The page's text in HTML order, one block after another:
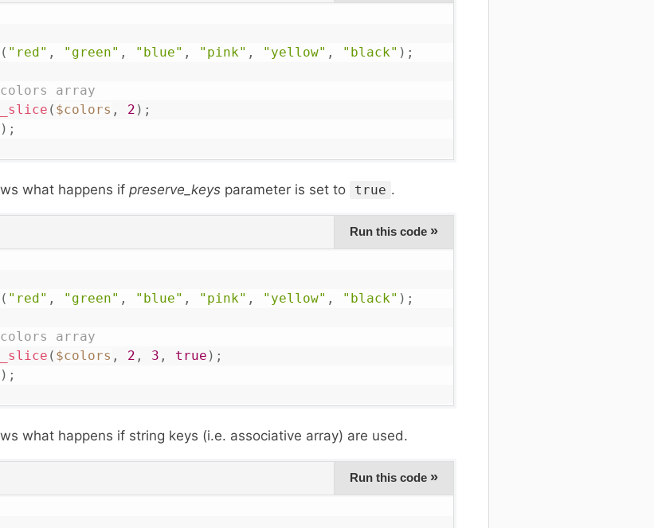
( "red" , "green" , "blue" , "pink" , "yellow" , "black" ) ;
array
( $colors , 2 ) ;
) ;
what happens if preserve_keys parameter is set to true .
Run this code »
( "red" , "green" , "blue" , "pink" , "yellow" , "black" ) ;
array
( $colors , 2 , 3 , true ) ;
) ;
what happens if string keys (i.e. associative array) are used.
Run this code »